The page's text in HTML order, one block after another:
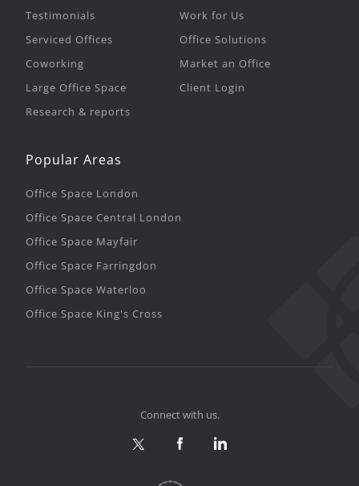
Testimonials
Serviced Offices
Coworking
Large Office Space
Research & reports
Work for Us
Office Solutions
Market an Office
Client Login
Popular Areas
Office Space London
Office Space Central London
Office Space Mayfair
Office Space Farringdon
Office Space Waterloo
Office Space King's Cross
Connect with us.